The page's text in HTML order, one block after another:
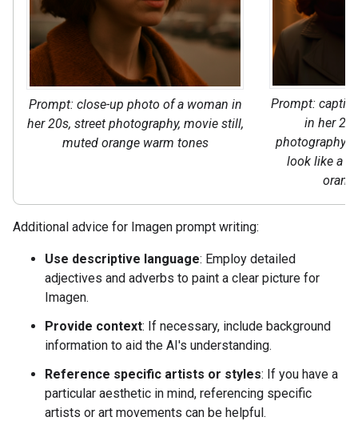
Prompt: close-up photo of a woman in
her 20s, street photography, movie still,
muted orange warm tones
Prompt:
in her
photography
look like a
Additional advice for Imagen prompt writing:
Use descriptive language: Employ detailed
adjectives and adverbs to paint a clear picture for
Imagen.
Provide context: If necessary, include background
information to aid the AI's understanding.
Reference specific artists or styles: If you have a
particular aesthetic in mind, referencing specific
artists or art movements can be helpful.